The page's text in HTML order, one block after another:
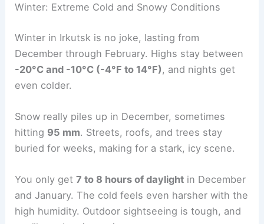
Winter: Extreme Cold and Snowy Conditions
Winter in Irkutsk is no joke, lasting from
December through February. Highs stay between
-20°C and -10°C (-4°F to 14°F) , and nights get
even colder.
Snow really piles up in December, sometimes
hitting 95 mm. Streets, roofs, and trees stay
buried for weeks, making for a stark, icy scene.
You only get7 to 8 hours of daylight in December
and January. The cold feels even harsher with the
high humidity. Outdoor sightseeing is tough, and